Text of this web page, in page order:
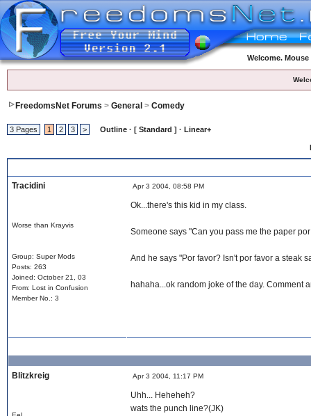
Welcome.
FreedomsNet Forums > General > Comedy
3 Pages 1 2 3 > Outline · [ Standard ] · Linear+
Tracidini Apr 3 2004, 08:58 PM
Worse than Krayvis
Group: Super Mods
Posts: 263
Joined: October 21, 03
From: Lost in Confusion
Member No.: 3
Ok...there's this kid in my class.
Someone says "Can you pass me the paper
And he says "Por favor? Isn't por favor a steak
hahaha...ok random joke of the day. Comment
Blitzkreig Apr 3 2004, 11:17 PM
Uhh... Heheheh?
wats the punch line?(JK)